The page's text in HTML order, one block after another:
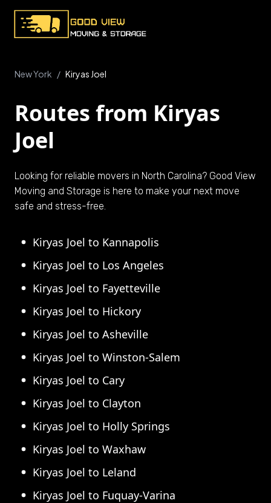
New York / Kiryas Joel
Routes from Kiryas
Joel
Looking for reliable movers in North Carolina? Good View
Moving and Storage is here to make your next move
safe and stress-free.
Kiryas Joel to Kannapolis
Kiryas Joel to Los Angeles
Kiryas Joel to Fayetteville
Kiryas Joel to Hickory
Kiryas Joel to Asheville
Kiryas Joel to Winston-Salem
Kiryas Joel to Cary
Kiryas Joel to Clayton
Kiryas Joel to Holly Springs
Kiryas Joel to Waxhaw
Kiryas Joel to Leland
Kiryas Joel to Fuquay-Varina